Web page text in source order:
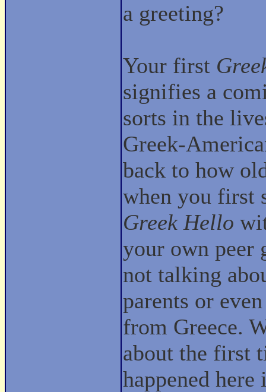
a greeting?
Your first
signifies a
sorts in the
Greek-
back to how
when you first
Greek Hello
your own peer
not talking
parents or
from Greece.
about the first
happened here